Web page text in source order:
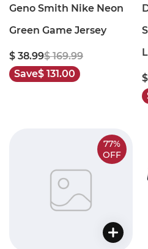
Geno Smith Nike Neon
Green Game Jersey
$ 38.99$ 169.99
Save$ 131.00
77%
OFF